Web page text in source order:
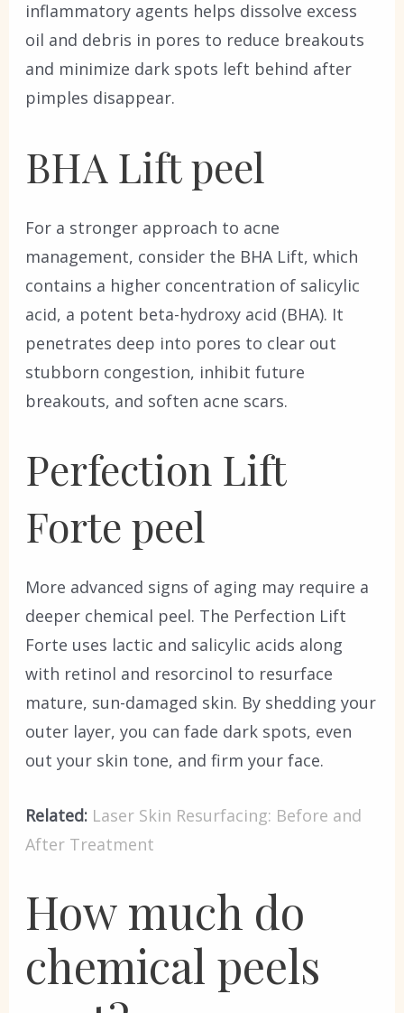
inflammatory agents helps dissolve excess
oil and debris in pores to reduce breakouts
and minimize dark spots left behind after
pimples disappear.
BHA Lift peel
For a stronger approach to acne
management, consider the BHA Lift, which
contains a higher concentration of salicylic
acid, a potent beta-hydroxy acid (BHA). It
penetrates deep into pores to clear out
stubborn congestion, inhibit future
breakouts, and soften acne scars.
Perfection Lift
Forte peel
More advanced signs of aging may require a
deeper chemical peel. The Perfection Lift
Forte uses lactic and salicylic acids along
with retinol and resorcinol to resurface
mature, sun-damaged skin. By shedding your
outer layer, you can fade dark spots, even
out your skin tone, and firm your face.
Related: Laser Skin Resurfacing: Before and
After Treatment
How much do
chemical peels